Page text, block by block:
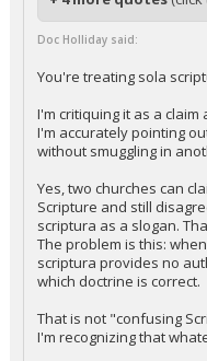
Doc Holliday said:
You're treating sola
I'm critiquing it as a
I'm accurately pointing
without smuggling in
Yes, two churches can
Scripture and still
scriptura as a slogan.
The problem is this:
scriptura provides no
which doctrine is correct.
That is not "confusing
I'm recognizing that